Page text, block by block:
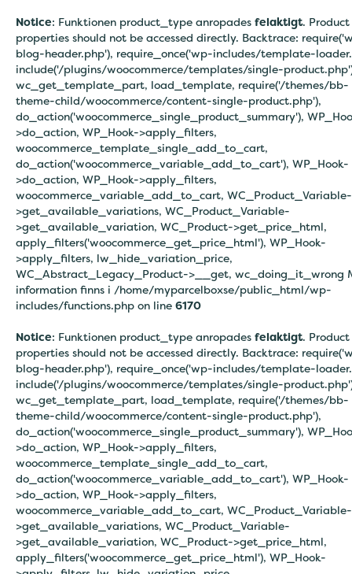
Notice: Funktionen product_type anropades felaktigt. Product
properties should not be accessed directly. Backtrace:
blog-header.php'), require_once('wp-includes/template-
include('/plugins/woocommerce/templates/single-
wc_get_template_part, load_template, require('/themes/bb-
theme-child/woocommerce/content-single-product.php'),
do_action('woocommerce_single_product_summary'),
>do_action, WP_Hook->apply_filters,
woocommerce_template_single_add_to_cart,
do_action('woocommerce_variable_add_to_cart'), WP_Hook-
>do_action, WP_Hook->apply_filters,
woocommerce_variable_add_to_cart, WC_Product_Variable-
>get_available_variations, WC_Product_Variable-
>get_available_variation, WC_Product->get_price_html,
apply_filters('woocommerce_get_price_html'), WP_Hook-
>apply_filters, lw_hide_variation_price,
WC_Abstract_Legacy_Product->__get, wc_doing_it_wrong
information finns i /home/myparcelboxse/public_html/wp-
includes/functions.php on line 6170
Notice: Funktionen product_type anropades felaktigt. Product
properties should not be accessed directly. Backtrace:
blog-header.php'), require_once('wp-includes/template-
include('/plugins/woocommerce/templates/single-
wc_get_template_part, load_template, require('/themes/bb-
theme-child/woocommerce/content-single-product.php'),
do_action('woocommerce_single_product_summary'),
>do_action, WP_Hook->apply_filters,
woocommerce_template_single_add_to_cart,
do_action('woocommerce_variable_add_to_cart'), WP_Hook-
>do_action, WP_Hook->apply_filters,
woocommerce_variable_add_to_cart, WC_Product_Variable-
>get_available_variations, WC_Product_Variable-
>get_available_variation, WC_Product->get_price_html,
apply_filters('woocommerce_get_price_html'), WP_Hook-